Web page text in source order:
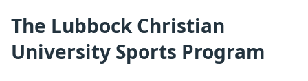
The Lubbock Christian
University Sports Program